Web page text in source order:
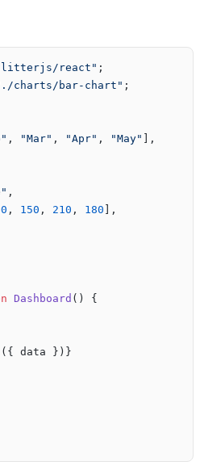
react" ;
charts/bar-chart" ;
, "Mar" , "Apr" , "May"
],
,
, 150 , 210 , 180 ],
Dashboard () {
({ data })}